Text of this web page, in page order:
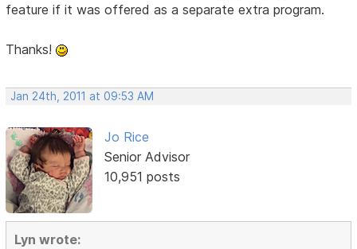
feature if it was offered as a separate extra program.
Thanks!
Jan 24th, 2011 at 09:53 AM
Jo Rice
Senior Advisor
10,951 posts
Lyn wrote: